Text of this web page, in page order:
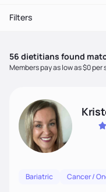
Filters
56 dietitians found
Members pay as low as $0 per
Bariatric Cancer /